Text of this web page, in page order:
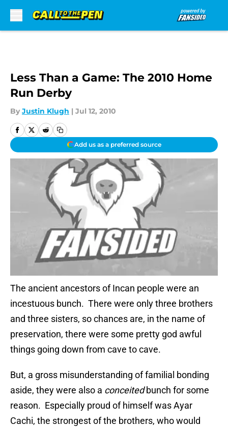
Less Than a Game: The 2010 Home
Run Derby
By Justin Klugh | Jul 12, 2010
Add us as a preferred source
The ancient ancestors of Incan people were an
incestuous bunch. There were only three brothers
and three sisters, so chances are, in the name of
preservation, there were some pretty god awful
things going down from cave to cave.
But, a gross misunderstanding of familial bonding
aside, they were also a conceitedbunch for some
reason. Especially proud of himself was Ayar
Cachi, the strongest of the brothers, who would